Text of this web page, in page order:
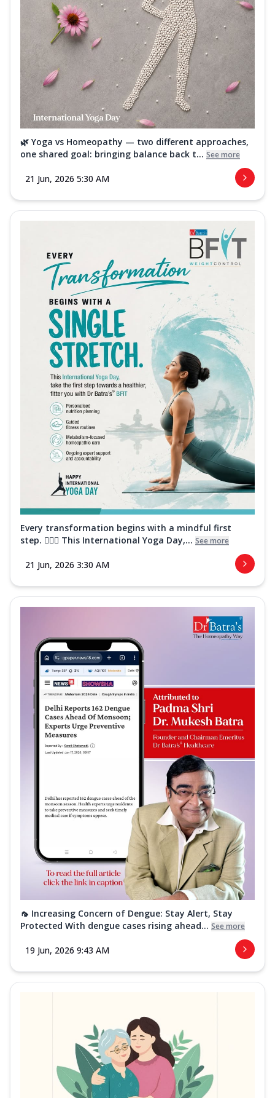
🌿 Yoga vs Homeopathy — two different approaches,
one shared goal: bringing balance back t... See more
21 Jun, 2026 5:30 AM
Every transformation begins with a mindful first
step. 🧘‍♀️✨ This International Yoga Day,... See more
21 Jun, 2026 3:30 AM
🦟 Increasing Concern of Dengue: Stay Alert, Stay
Protected With dengue cases rising ahead... See more
19 Jun, 2026 9:43 AM